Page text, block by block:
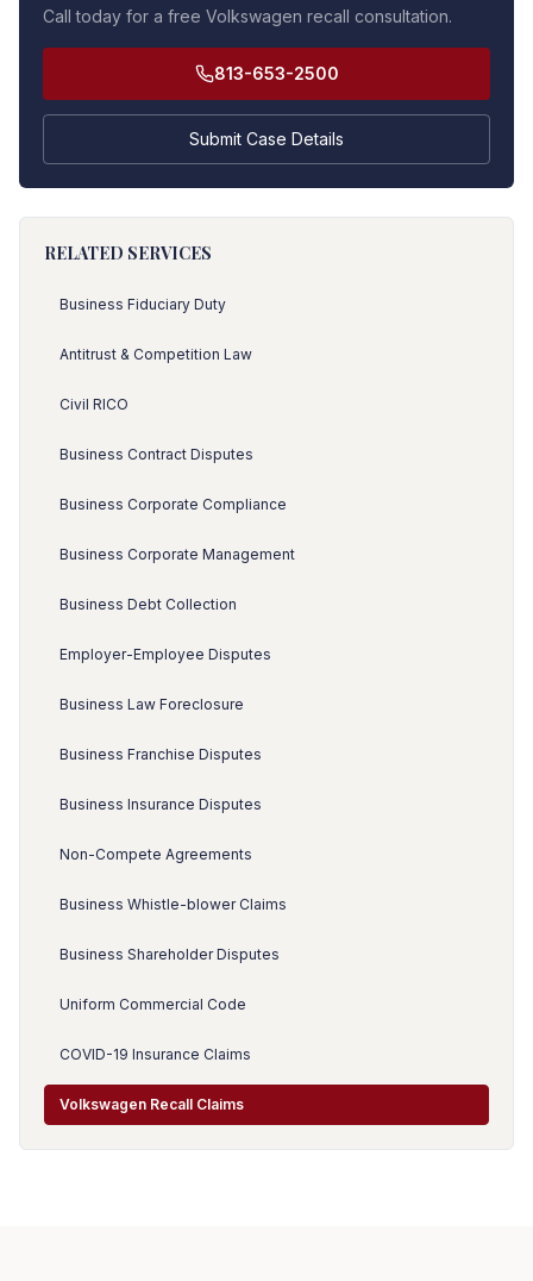
Call today for a free Volkswagen recall consultation.
813-653-2500
Submit Case Details
RELATED SERVICES
Business Fiduciary Duty
Antitrust & Competition Law
Civil RICO
Business Contract Disputes
Business Corporate Compliance
Business Corporate Management
Business Debt Collection
Employer-Employee Disputes
Business Law Foreclosure
Business Franchise Disputes
Business Insurance Disputes
Non-Compete Agreements
Business Whistle-blower Claims
Business Shareholder Disputes
Uniform Commercial Code
COVID-19 Insurance Claims
Volkswagen Recall Claims